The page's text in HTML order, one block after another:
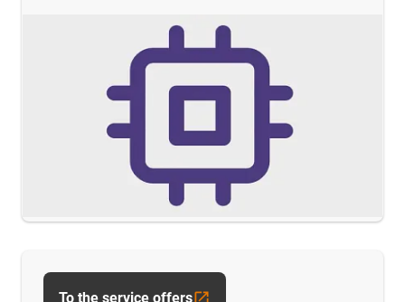
To the service offers